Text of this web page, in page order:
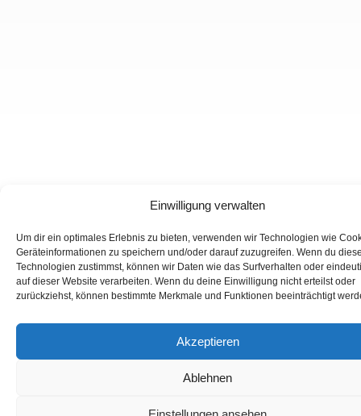
Einwilligung verwalten
Um dir ein optimales Erlebnis zu bieten, verwenden wir Technologien wie
Geräteinformationen zu speichern und/oder darauf zuzugreifen. Wenn du
Technologien zustimmst, können wir Daten wie das Surfverhalten oder
auf dieser Website verarbeiten. Wenn du deine Einwilligung nicht erteilst oder
zurückziehst, können bestimmte Merkmale und Funktionen beeinträchtigt
Akzeptieren
Ablehnen